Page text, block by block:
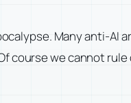
Many anti-AI
course we cannot